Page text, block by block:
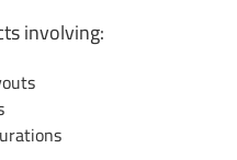
involving: